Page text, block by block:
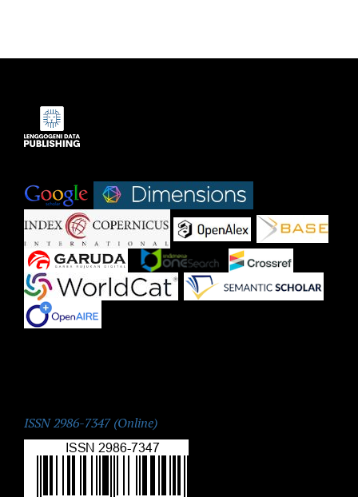
ISSN 2986-7347 (Online)